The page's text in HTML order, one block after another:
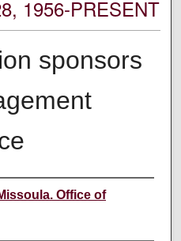
1956-PRESENT
sponsors
Office of